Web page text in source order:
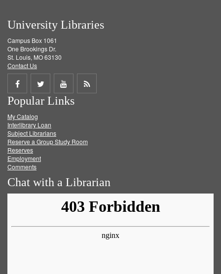
University Libraries
Campus Box 1061
One Brookings Dr.
St. Louis, MO 63130
Contact Us
Share
on
Facebook
Share
on
Twitter
Share
on
Get
Popular Links
My Catalog
Interlibrary Loan
Subject Librarians
Reserve a Group Study Room
Reserves
Employment
Comments
Chat with a Librarian